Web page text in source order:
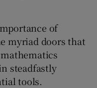
of
myriad doors that
steadfastly
tools.